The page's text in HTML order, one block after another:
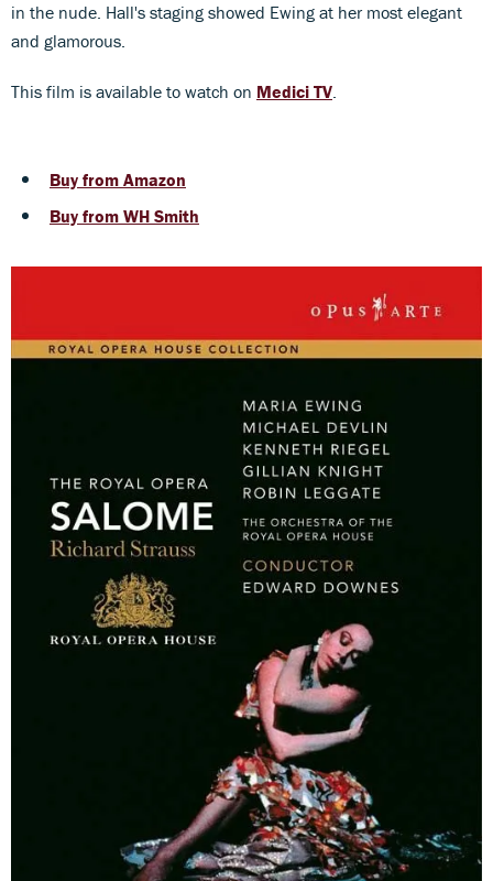
in the nude. Hall's staging showed Ewing at her most elegant
and glamorous.
This film is available to watch on Medici TV.
Buy from Amazon
Buy from WH Smith